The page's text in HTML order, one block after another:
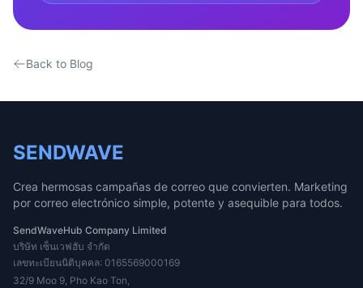
Back to Blog
SENDWAVE
Crea hermosas campañas de correo que convierten. Marketing
por correo electrónico simple, potente y asequible para todos.
SendWaveHub Company Limited
บริษัท เซ็นเวฟฮับ จำกัด
เลขทะเบียนนิติบุคคล: 0165569000169
32/9 Moo 9, Pho Kao Ton,